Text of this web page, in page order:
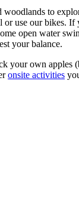
woodlands to
or use our bikes.
open water
your balance.
your own apples
onsite activities